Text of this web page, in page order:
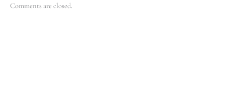
Comments are closed.